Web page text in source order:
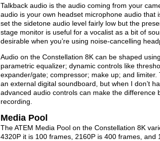
Talkback audio is the audio coming from your
audio is your own headset microphone audio that
set the sidetone audio level fairly low but the
stage monitor is useful for a vocalist as a bit of
desirable when you’re using noise-cancelling
Audio on the Constellation 8K can be shaped
parametric equalizer; dynamic controls like
expander/gate; compressor; make up; and
an external digital soundboard, but when I don’t
advanced audio controls can make the
recording.
Media Pool
The ATEM Media Pool on the Constellation 8K
4320P it is 100 frames, 2160P is 400 frames,